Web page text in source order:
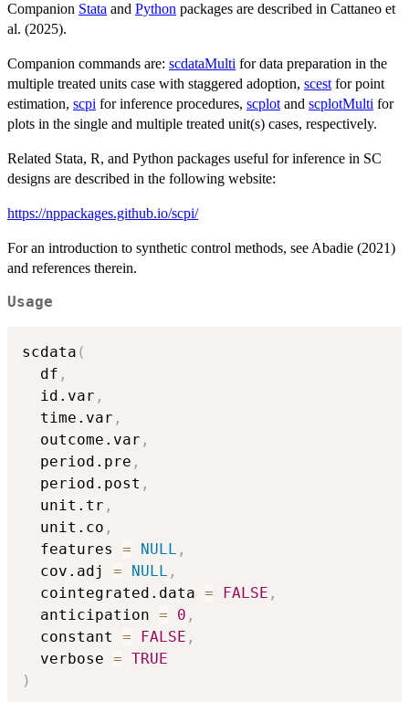
Companion Stata and Python packages are described in Cattaneo et
al. (2025).
Companion commands are: scdataMulti for data preparation in the
multiple treated units case with staggered adoption, scest for point
estimation, scpi for inference procedures, scplot and scplotMulti for
plots in the single and multiple treated unit(s) cases, respectively.
Related Stata, R, and Python packages useful for inference in SC
designs are described in the following website:
https://nppackages.github.io/scpi/
For an introduction to synthetic control methods, see Abadie (2021)
and references therein.
Usage
scdata (
  df
,
  id.var
,
  time.var
,
  outcome.var
,
  period.pre
,
  period.post
,
  unit.tr
,
  unit.co
,
  features
= NULL ,
  cov.adj
= NULL ,
  cointegrated.data
= FALSE ,
  anticipation
= 0 ,
  constant
= FALSE ,
  verbose
= TRUE
)